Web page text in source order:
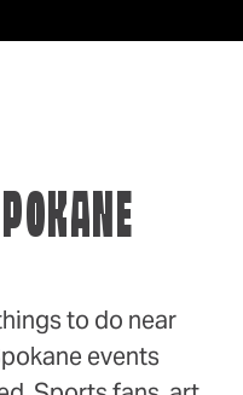
to do near
events